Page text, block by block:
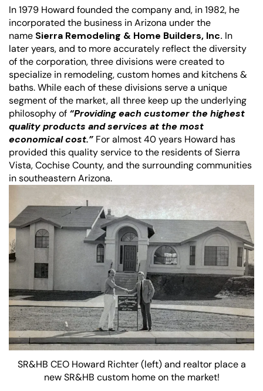
In 1979 Howard founded the company and, in 1982, he
incorporated the business in Arizona under the
name Sierra Remodeling & Home Builders, Inc. In
later years, and to more accurately reflect the diversity
of the corporation, three divisions were created to
specialize in remodeling, custom homes and kitchens &
baths. While each of these divisions serve a unique
segment of the market, all three keep up the underlying
philosophy of “Providing each customer the highest
quality products and services at the most
economical cost.” For almost 40 years Howard has
provided this quality service to the residents of Sierra
Vista, Cochise County, and the surrounding communities
in southeastern Arizona.
SR&HB CEO Howard Richter (left) and realtor place a
new SR&HB custom home on the market!